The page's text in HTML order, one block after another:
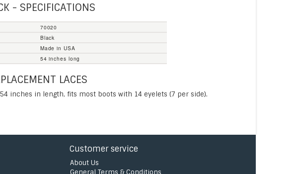
- SPECIFICATIONS
70020
Black
Made in USA
54 inches long
LACES
inches in length, fits most boots with 14 eyelets (7 per side).
Customer service
About Us
General Terms & Conditions